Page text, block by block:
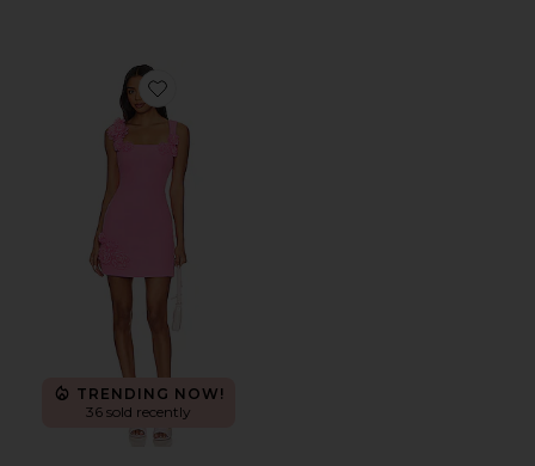
Favorite Trompe Dress
TRENDING NOW!
36 sold recently